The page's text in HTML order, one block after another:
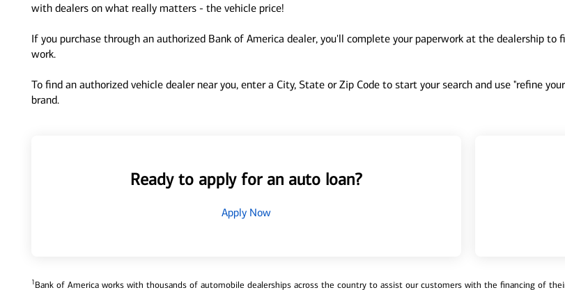
with dealers on what really matters - the vehicle price!
If you purchase through an authorized Bank of America dealer, you'll complete your paperwork at the dealership
work.
To find an authorized vehicle dealer near you, enter a City, State or Zip Code to start your search and use "refine
brand.
Ready to apply for an auto loan?
Apply Now
1Bank of America works with thousands of automobile dealerships across the country to assist our customers with the financing of